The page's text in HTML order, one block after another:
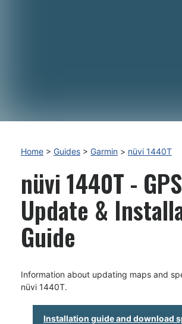
Home > Guides > Garmin > nüvi 1440T
nüvi 1440T - GPS
Update &
Guide
Information about updating maps and
nüvi 1440T.
Installation guide and download